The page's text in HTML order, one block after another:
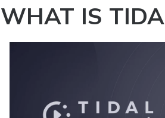
WHAT IS